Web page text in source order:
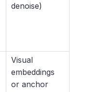
denoise)
Visual
embeddings
or anchor